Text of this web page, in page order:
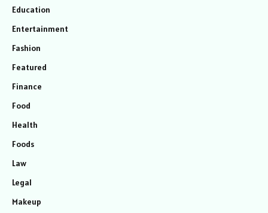
Education
Entertainment
Fashion
Featured
Finance
Food
Health
Foods
Law
Legal
Makeup